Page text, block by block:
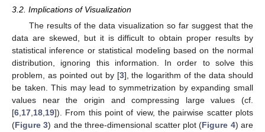
3.2. Implications of Visualization
The results of the data visualization so far suggest that the
data are skewed, but it is difficult to obtain proper results by
statistical inference or statistical modeling based on the normal
distribution, ignoring this information. In order to solve this
problem, as pointed out by [3], the logarithm of the data should
be taken. This may lead to symmetrization by expanding small
values near the origin and compressing large values (cf.
[6 17 18 19]). From this point of view, the pairwise scatter plots
(Figure 3) and the three-dimensional scatter plot (Figure 4) are